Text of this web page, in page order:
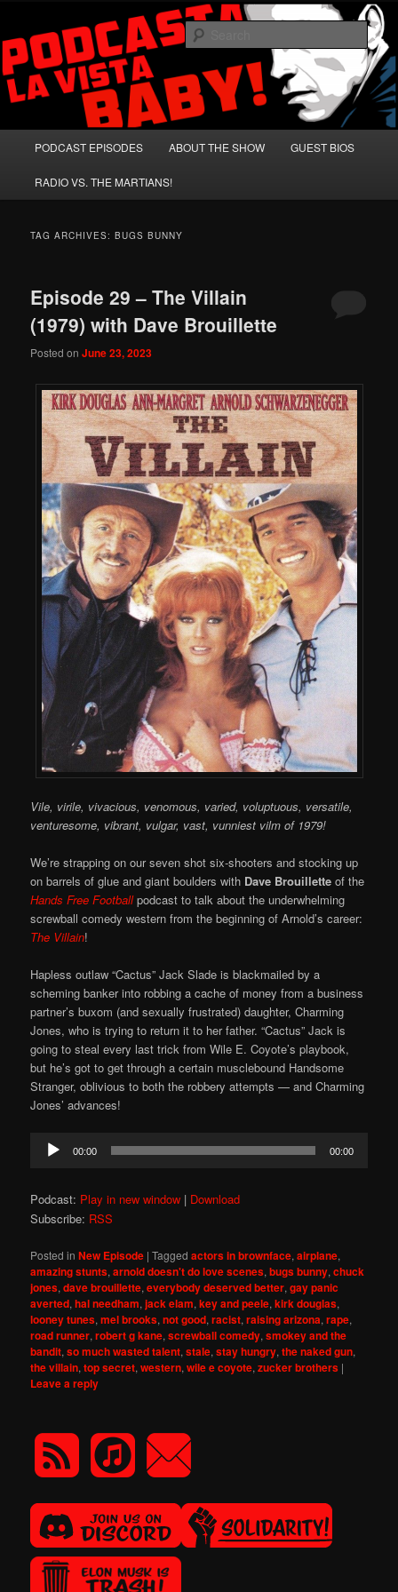
primary
content
secondary
contentPodcasta la Vista, Baby!
A Celebration of Arnold Schwarzenegger and Absurd Macho Bullshit!
PODCAST EPISODES ABOUT THE SHOW GUEST BIOS
RADIO VS. THE MARTIANS!
TAG ARCHIVES:BUGS BUNNY
Episode 29 – The Villain
(1979) with Dave Brouillette
Posted onJune 23, 2023
Vile, virile, vivacious, venomous, varied, voluptuous, versatile,
venturesome, vibrant, vulgar, vast, vunniest vilm of 1979!
We’re strapping on our seven shot six-shooters and stocking up
on barrels of glue and giant boulders with Dave Brouillette of the
Hands Free Footballpodcast to talk about the underwhelming
screwball comedy western from the beginning of Arnold’s career:
The Villain!
Hapless outlaw “Cactus” Jack Slade is blackmailed by a
scheming banker into robbing a cache of money from a business
partner’s buxom (and sexually frustrated) daughter, Charming
Jones, who is trying to return it to her father. “Cactus” Jack is
going to steal every last trick from Wile E. Coyote’s playbook,
but he’s got to get through a certain musclebound Handsome
Stranger, oblivious to both the robbery attempts — and Charming
Jones’ advances!
Audio
Player
00:00 00:00
Podcast: Play in new window | Download
Subscribe: RSS
Posted in New Episode |Tagged actors in brownface,airplane,
amazing stunts,arnold doesn't do love scenes,bugs bunny,chuck
jones,dave brouillette,everybody deserved better,gay panic
averted,hal needham,jack elam,key and peele,kirk douglas,
looney tunes,mel brooks,not good,racist,raising arizona,rape,
road runner,robert g kane,screwball comedy,smokey and the
bandit,so much wasted talent,stale,stay hungry,the naked gun,
the villain,top secret,western,wile e coyote,zucker brothers |
Leave a reply